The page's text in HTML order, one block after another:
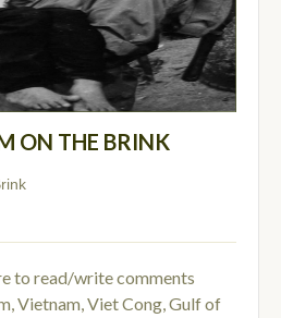
ON THE BRINK
to read/write comments
,Vietnam,Viet Cong,Gulf of